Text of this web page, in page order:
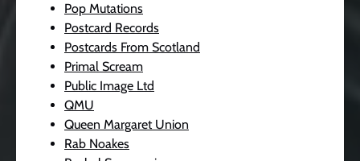
Pop Mutations
Postcard Records
Postcards From Scotland
Primal Scream
Public Image Ltd
QMU
Queen Margaret Union
Rab Noakes